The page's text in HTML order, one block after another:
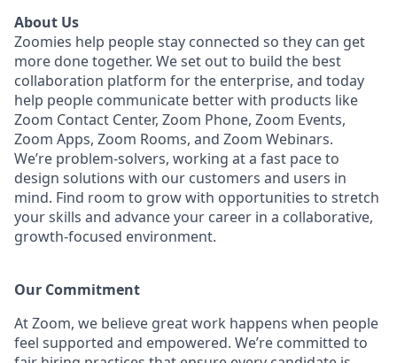
About Us
Zoomies help people stay connected so they can get
more done together. We set out to build the best
collaboration platform for the enterprise, and today
help people communicate better with products like
Zoom Contact Center, Zoom Phone, Zoom Events,
Zoom Apps, Zoom Rooms, and Zoom Webinars.
We’re problem-solvers, working at a fast pace to
design solutions with our customers and users in
mind. Find room to grow with opportunities to stretch
your skills and advance your career in a collaborative,
growth-focused environment.
Our Commitment​
At Zoom, we believe great work happens when people
feel supported and empowered. We’re committed to